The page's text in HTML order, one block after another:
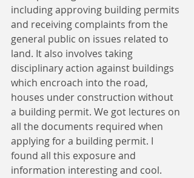
including approving building permits
and receiving complaints from the
general public on issues related to
land. It also involves taking
disciplinary action against buildings
which encroach into the road,
houses under construction without
a building permit. We got lectures on
all the documents required when
applying for a building permit. I
found all this exposure and
information interesting and cool.